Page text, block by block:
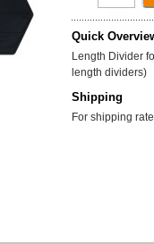
Quick
Length Divider
length dividers)
Shipping
For shipping